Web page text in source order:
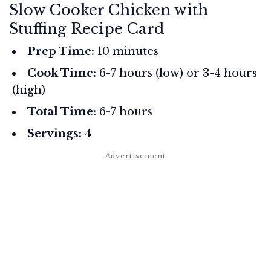
Slow Cooker Chicken with
Stuffing Recipe Card
Prep Time: 10 minutes
Cook Time: 6-7 hours (low) or 3-4 hours
(high)
Total Time: 6-7 hours
Servings: 4